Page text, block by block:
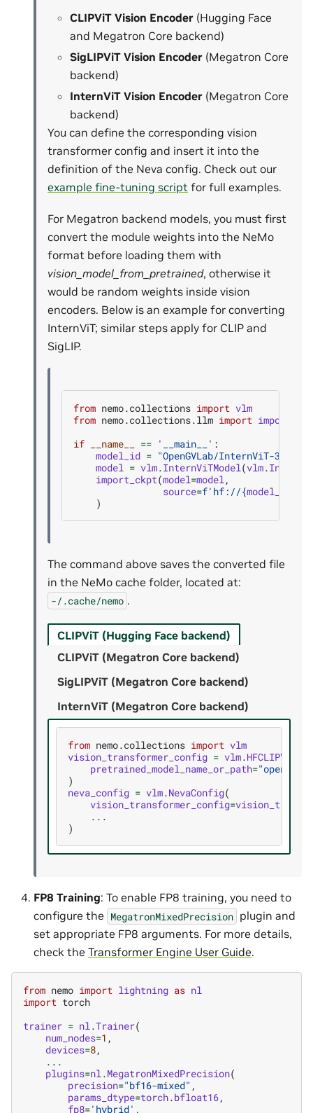
CLIPViT Vision Encoder (Hugging Face
and Megatron Core backend)
SigLIPViT Vision Encoder (Megatron Core
backend)
InternViT Vision Encoder (Megatron Core
backend)
You can define the corresponding vision
transformer config and insert it into the
definition of the Neva config. Check out our
example fine-tuning script for full examples.
For Megatron backend models, you must first
convert the module weights into the NeMo
format before loading them with
vision_model_from_pretrained, otherwise it
would be random weights inside vision
encoders. Below is an example for converting
InternViT; similar steps apply for CLIP and
SigLIP.
from nemo.collections import vlm
from nemo.collections.llm import
if
__name__ == '__main__' :
model_id = "OpenGVLab/InternViT-300M-
model = vlm.InternViTModel(vlm.
import_ckpt(model=model,
source=f'hf://{model_id
)
The command above saves the converted file
in the NeMo cache folder, located at:
-/.cache/nemo .
CLIPViT (Hugging Face backend)
from nemo.collections import vlm
vision_transformer_config = vlm.
pretrained_model_name_or_path="openai/
)
neva_config = vlm.NevaConfig(
vision_transformer_config=
...
)
CLIPViT (Megatron Core backend)
SigLIPViT (Megatron Core backend)
InternViT (Megatron Core backend)
FP8 Training: To enable FP8 training, you need to
configure the MegatronMixedPrecision plugin and
set appropriate FP8 arguments. For more details,
check the Transformer Engine User Guide.
from nemo import lightning as nl
import torch
trainer = nl.Trainer(
num_nodes=1 ,
devices=8,
...
plugins=nl.MegatronMixedPrecision(
precision="bf16-mixed" ,
params_dtype=torch.bfloat16,
fp8='hybrid' ,